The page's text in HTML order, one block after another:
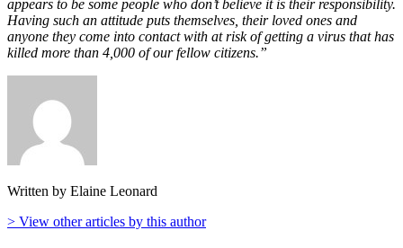
appears to be some people who don’t believe it is their responsibility.
Having such an attitude puts themselves, their loved ones and
anyone they come into contact with at risk of getting a virus that has
killed more than 4,000 of our fellow citizens.”
Written by Elaine Leonard
> View other articles by this author